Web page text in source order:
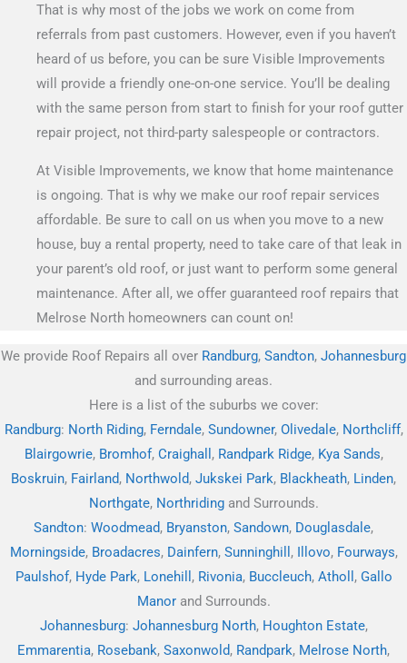
That is why most of the jobs we work on come from
referrals from past customers. However, even if you haven’t
heard of us before, you can be sure Visible Improvements
will provide a friendly one-on-one service. You’ll be dealing
with the same person from start to finish for your roof gutter
repair project, not third-party salespeople or contractors.
At Visible Improvements, we know that home maintenance
is ongoing. That is why we make our roof repair services
affordable. Be sure to call on us when you move to a new
house, buy a rental property, need to take care of that leak in
your parent’s old roof, or just want to perform some general
maintenance. After all, we offer guaranteed roof repairs that
Melrose North homeowners can count on!
We provide Roof Repairs all over Randburg, Sandton, Johannesburg
and surrounding areas.
Here is a list of the suburbs we cover:
Randburg: North Riding, Ferndale, Sundowner, Olivedale, Northcliff,
Blairgowrie, Bromhof, Craighall , Randpark Ridge, Kya Sands,
Boskruin, Fairland, Northwold, Jukskei Park, Blackheath, Linden,
Northgate, Northridingand Surrounds.
Sandton: Woodmead, Bryanston, Sandown, Douglasdale,
Morningside, Broadacres, Dainfern, Sunninghill , Illovo, Fourways,
Paulshof, Hyde Park, Lonehill , Rivonia, Buccleuch, Atholl , Gallo
Manorand Surrounds.
Johannesburg: Johannesburg North, Houghton Estate,
Emmarentia, Rosebank, Saxonwold, Randpark, Melrose North,